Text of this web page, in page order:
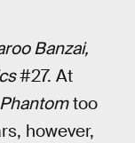
Banzai,
#27. At
too
however,